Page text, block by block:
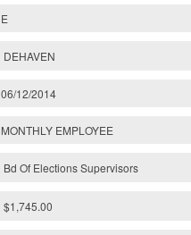
E
DEHAVEN
06/12/2014
MONTHLY EMPLOYEE
Bd Of Elections Supervisors
$1,745.00